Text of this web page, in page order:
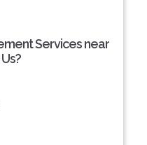
Services near